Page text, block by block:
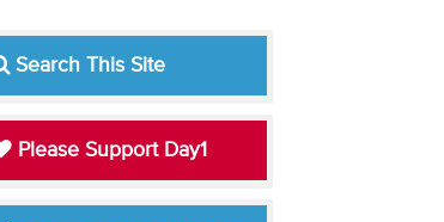
Search This Site
Please Support Day1